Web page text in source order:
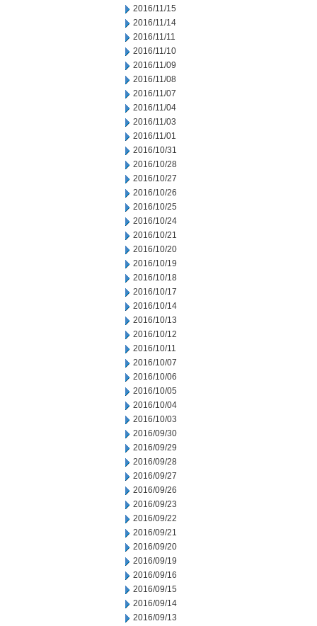
2016/11/15
2016/11/14
2016/11/11
2016/11/10
2016/11/09
2016/11/08
2016/11/07
2016/11/04
2016/11/03
2016/11/01
2016/10/31
2016/10/28
2016/10/27
2016/10/26
2016/10/25
2016/10/24
2016/10/21
2016/10/20
2016/10/19
2016/10/18
2016/10/17
2016/10/14
2016/10/13
2016/10/12
2016/10/11
2016/10/07
2016/10/06
2016/10/05
2016/10/04
2016/10/03
2016/09/30
2016/09/29
2016/09/28
2016/09/27
2016/09/26
2016/09/23
2016/09/22
2016/09/21
2016/09/20
2016/09/19
2016/09/16
2016/09/15
2016/09/14
2016/09/13